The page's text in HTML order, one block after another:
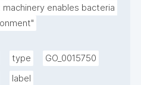
enables bacteria
type
GO_0015750
label